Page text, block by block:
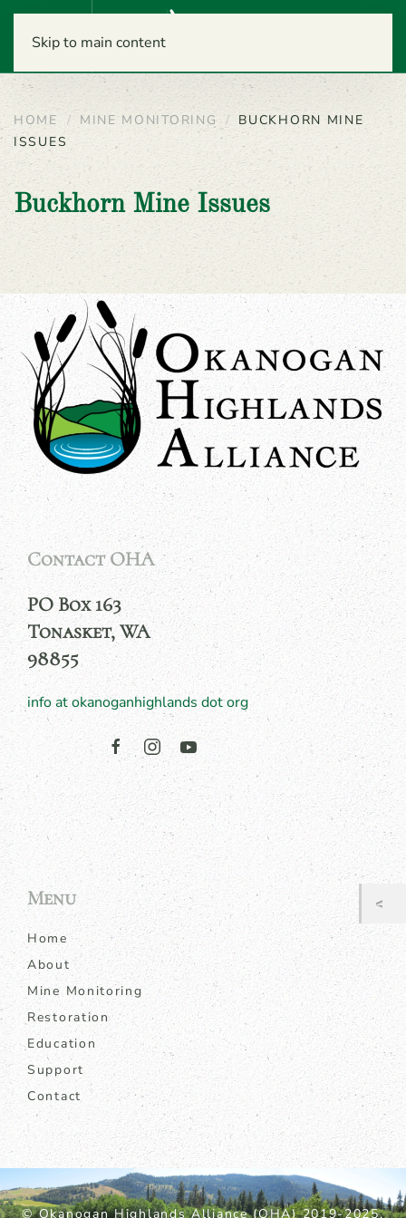
Skip to main content
Menu
HOME MINE MONITORING
BUCKHORN MINE
ISSUES
Buckhorn Mine Issues
Contact OHA
PO Box 163
Tonasket, WA
98855
info at okanoganhighlands dot org
Menu
Home
About
Mine Monitoring
Restoration
Education
Support
Contact
© Okanogan Highlands Alliance (OHA) 2019-2025.